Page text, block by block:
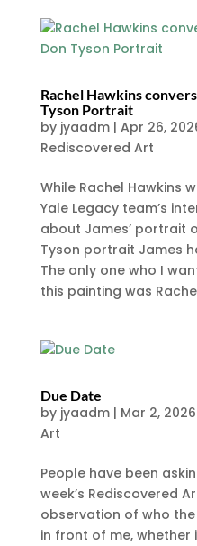
Rachel Hawkins
Tyson Portrait
by jyaadm| Apr 26,
Rediscovered Art
While Rachel Hawkins
Yale Legacy team’s
about James’ portrait
Tyson portrait James
The only one who I
this painting was
Due Date
by jyaadm| Mar 2, 2026
Art
People have been
week’s Rediscovered
observation of who
in front of me, whether